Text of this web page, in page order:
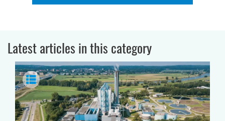
Latest articles in this category